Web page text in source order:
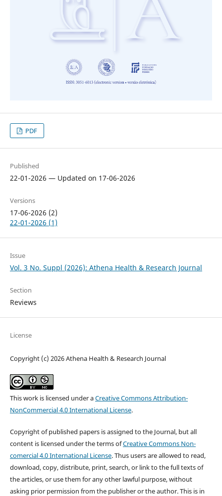
PDF
Published
22-01-2026 — Updated on 17-06-2026
Versions
17-06-2026 (2)
22-01-2026 (1)
Issue
Vol. 3 No. Suppl (2026): Athena Health & Research Journal
Section
Reviews
License
Copyright (c) 2026 Athena Health & Research Journal
This work is licensed under aCreative Commons Attribution-
NonCommercial 4.0 International License.
Copyright of published papers is assigned to the Journal, but all
content is licensed under the terms ofCreative Commons Non-
comercial 4.0 International License. Thus users are allowed to read,
download, copy, distribute, print, search, or link to the full texts of
the articles, or use them for any other lawful purpose, without
asking prior permission from the publisher or the author. This is in